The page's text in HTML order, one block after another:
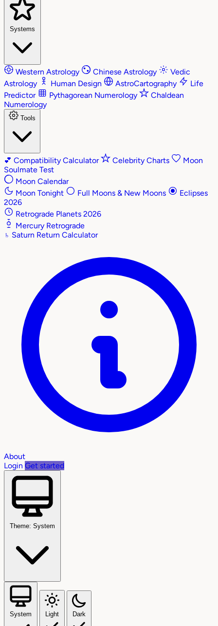
Systems
Western Astrology Chinese Astrology
Vedic
Astrology
Human Design AstroCartography
Life
Predictor
Pythagorean Numerology
Chaldean
Numerology
Tools
💕 Compatibility Calculator Celebrity Charts
Moon
Soulmate Test
Moon Calendar
Moon Tonight
Full Moons & New Moons
Eclipses
2026
Retrograde Planets 2026
Mercury Retrograde
♄ Saturn Return Calculator
About
Login Get started
Theme: System
System Light Dark